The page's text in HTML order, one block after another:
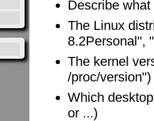
Describe
The Linux
8.2Personal",
The kernel
/proc/version")
Which
or ...)